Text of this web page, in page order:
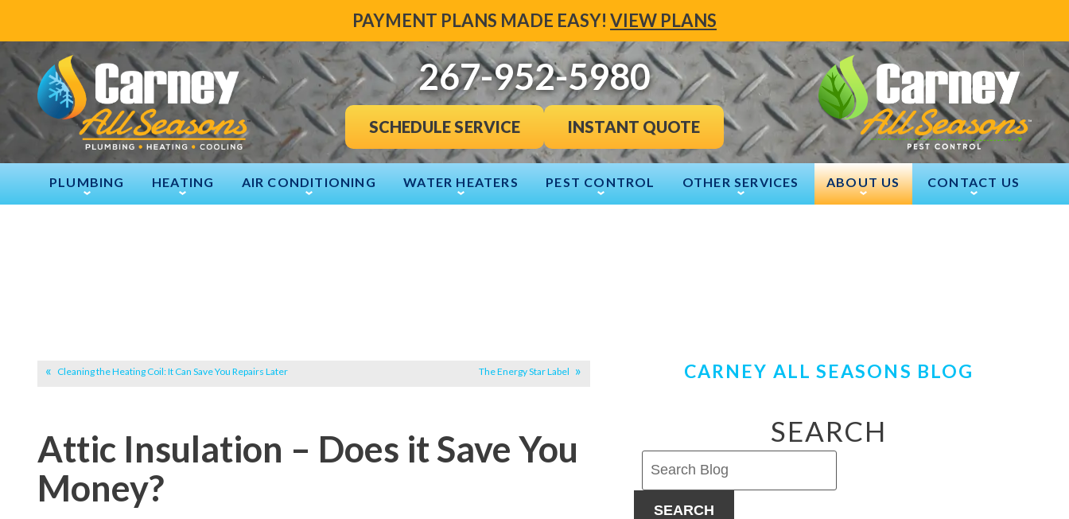
PAYMENT PLANS MADE EASY! VIEW PLANS
267-952-5980
SCHEDULE SERVICE INSTANT QUOTE
PLUMBING HEATING AIR CONDITIONING WATER HEATERS PEST CONTROL OTHER SERVICES ABOUT US CONTACT US
Cleaning the Heating Coil: It Can Save You Repairs Later The Energy Star Label
Attic Insulation – Does it Save You
Money?
CARNEY ALL SEASONS BLOG
SEARCH
SEARCH